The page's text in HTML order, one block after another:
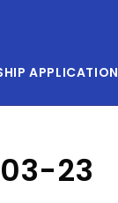
APPLICATION
23